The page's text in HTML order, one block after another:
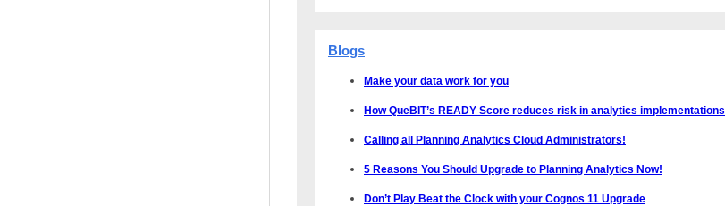
Blogs
Make your data work for you
How QueBIT’s READY Score reduces risk in analytics implementations
Calling all Planning Analytics Cloud Administrators!
5 Reasons You Should Upgrade to Planning Analytics Now!
Don’t Play Beat the Clock with your Cognos 11 Upgrade